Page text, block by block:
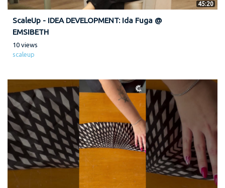
45:20
ScaleUp - IDEA DEVELOPMENT: Ida Fuga @
EMSIBETH
10 views
scaleup